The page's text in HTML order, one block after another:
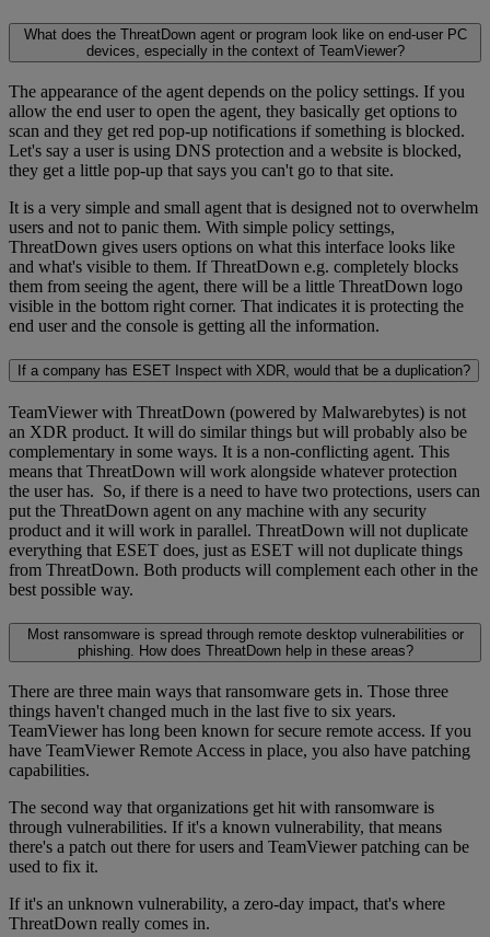
What does the ThreatDown agent or program look like on end-user PC
devices, especially in the context of TeamViewer?
The appearance of the agent depends on the policy settings. If you
allow the end user to open the agent, they basically get options to
scan and they get red pop-up notifications if something is blocked.
Let's say a user is using DNS protection and a website is blocked,
they get a little pop-up that says you can't go to that site.
It is a very simple and small agent that is designed not to overwhelm
users and not to panic them. With simple policy settings,
ThreatDown gives users options on what this interface looks like
and what's visible to them. If ThreatDown e.g. completely blocks
them from seeing the agent, there will be a little ThreatDown logo
visible in the bottom right corner. That indicates it is protecting the
end user and the console is getting all the information.
If a company has ESET Inspect with XDR, would that be a duplication?
TeamViewer with ThreatDown (powered by Malwarebytes) is not
an XDR product. It will do similar things but will probably also be
complementary in some ways. It is a non-conflicting agent. This
means that ThreatDown will work alongside whatever protection
the user has. So, if there is a need to have two protections, users can
put the ThreatDown agent on any machine with any security
product and it will work in parallel. ThreatDown will not duplicate
everything that ESET does, just as ESET will not duplicate things
from ThreatDown. Both products will complement each other in the
best possible way.
Most ransomware is spread through remote desktop vulnerabilities or
phishing. How does ThreatDown help in these areas?
There are three main ways that ransomware gets in. Those three
things haven't changed much in the last five to six years.
TeamViewer has long been known for secure remote access. If you
have TeamViewer Remote Access in place, you also have patching
capabilities.
The second way that organizations get hit with ransomware is
through vulnerabilities. If it's a known vulnerability, that means
there's a patch out there for users and TeamViewer patching can be
used to fix it.
If it's an unknown vulnerability, a zero-day impact, that's where
ThreatDown really comes in.